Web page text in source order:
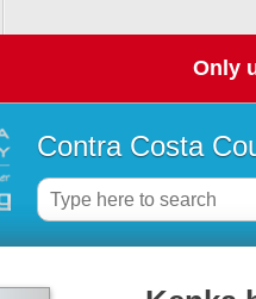
Only
Contra Costa